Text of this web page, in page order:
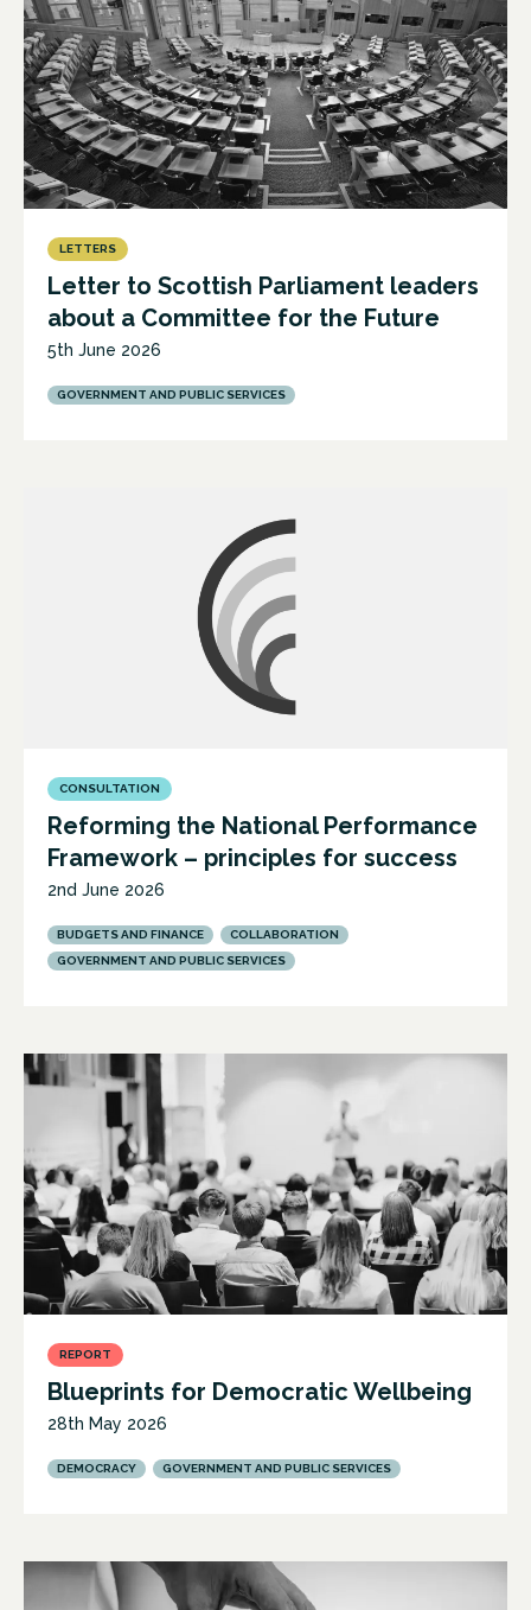
LETTERS
Letter to Scottish Parliament leaders
about a Committee for the Future
5th June 2026
GOVERNMENT AND PUBLIC SERVICES
CONSULTATION
Reforming the National Performance
Framework – principles for success
2nd June 2026
BUDGETS AND FINANCE
COLLABORATION
GOVERNMENT AND PUBLIC SERVICES
REPORT
Blueprints for Democratic Wellbeing
28th May 2026
DEMOCRACY GOVERNMENT AND PUBLIC SERVICES